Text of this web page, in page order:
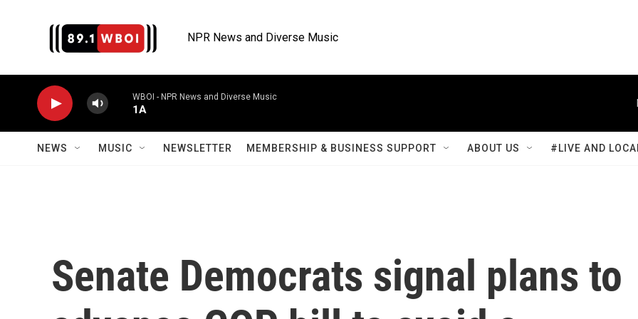
NPR News and Diverse Music
WBOI - NPR News and Diverse Music
1A
NEWS MUSIC NEWSLETTER MEMBERSHIP & BUSINESS SUPPORT ABOUT US #LIVE AND
Senate Democrats signal plans to